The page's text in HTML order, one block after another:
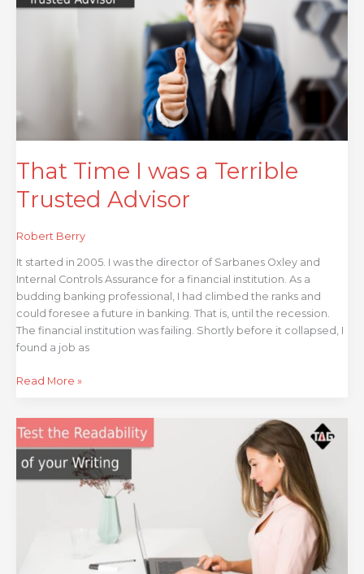
That Time I was a Terrible
Trusted Advisor
Robert Berry
It started in 2005. I was the director of Sarbanes Oxley and
Internal Controls Assurance for a financial institution. As a
budding banking professional, I had climbed the ranks and
could foresee a future in banking. That is, until the recession.
The financial institution was failing. Shortly before it collapsed, I
found a job as
Read More »
One
to
Test